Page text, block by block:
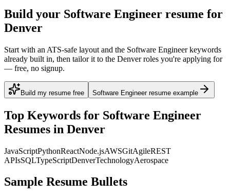
Build your Software Engineer resume for
Denver
Start with an ATS-safe layout and the Software Engineer keywords
already built in, then tailor it to the Denver roles you're applying for
— free, no signup.
Build my resume free Software Engineer resume example
Top Keywords for Software Engineer
Resumes in Denver
JavaScriptPythonReactNode.jsAWSGitAgileREST
APIsSQLTypeScriptDenverTechnologyAerospace
Sample Resume Bullets